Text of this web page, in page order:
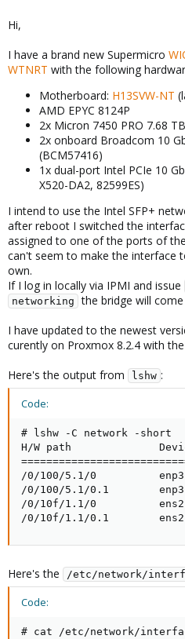
Hi,
I have a brand new Supermicro
WTNRT with the following
Motherboard: H13SVW-NT
AMD EPYC 8124P
2x Micron 7450 PRO 7.68
2x onboard Broadcom 10
(BCM57416)
1x dual-port Intel PCIe 10
X520-DA2, 82599ES)
I intend to use the Intel SFP+
after reboot I switched the
assigned to one of the ports of
can't seem to make the interface
own.
If I log in locally via IPMI and issue
networking the bridge will
I have updated to the newest
curently on Proxmox 8.2.4 with
Here's the output from
lshw :
Code:
# lshw -C network -short
H/W path
/0/100/5.1/0
/0/100/5.1/0.1
/0/10f/1.1/0
/0/10f/1.1/0.1
Here's the /etc/network/
Code:
# cat /etc/network/